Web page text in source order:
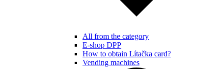
All from the category
E-shop DPP
How to obtain Lítačka card?
Vending machines